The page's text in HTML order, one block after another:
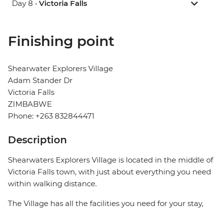
Day 8 • Victoria Falls
Finishing point
Shearwater Explorers Village
Adam Stander Dr
Victoria Falls
ZIMBABWE
Phone: +263 832844471
Description
Shearwaters Explorers Village is located in the middle of
Victoria Falls town, with just about everything you need
within walking distance.
The Village has all the facilities you need for your stay,